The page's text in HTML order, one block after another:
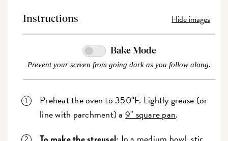
Hide images
Instructions
Bake Mode
Prevent your screen from going dark as you follow along.
Preheat the oven to 350°F. Lightly grease (or
line with parchment) a 9" square pan.